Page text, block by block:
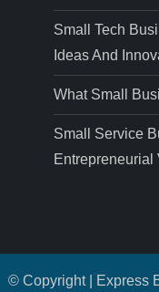
Small Tech
Ideas And
What Small
Small Service
Entrepreneurial
© Copyright | Express